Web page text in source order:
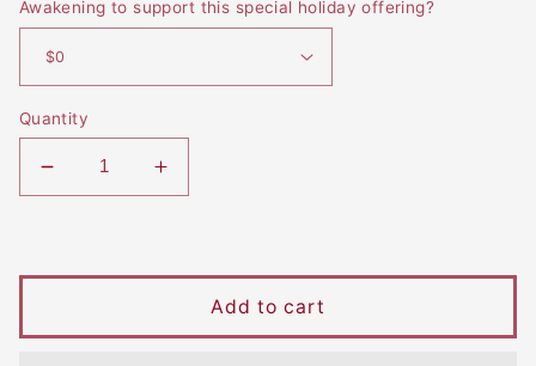
Awakening to support this special holiday offering?
Quantity
Decrease
quantity
High
Days
Increase
quantity
High
Days
Add to cart